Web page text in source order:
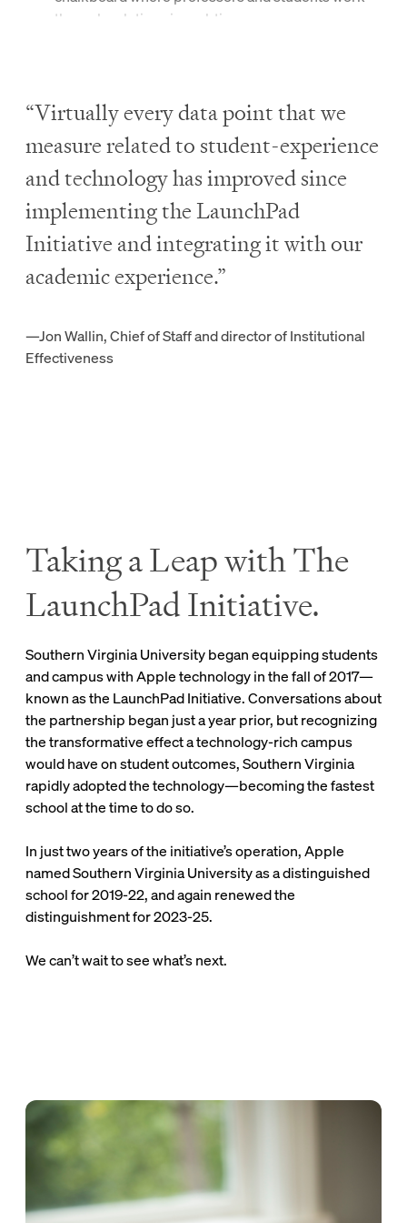
through solutions in real-time.
Leveled Technological
Playing Field
Our commitment to gathering students across the
academic and economic spectrum requires us to lift
By providing the same technology to everyone, we
The iPad has helped lower textbook costs while
making course materials easier to access, transport,
Professors have online or ebook options for many
required texts, and some have even created unique,
media-rich ebooks for their classes.
In the course Reason and the Self, professors have
eliminated textbook costs altogether by creating an
open-source, media-rich, digital textbook—reducing
annually.
“Virtually every data point that we
measure related to student-experience
and technology has improved since
implementing the LaunchPad
Initiative and integrating it with our
academic experience.”
—Jon Wallin,Chief of Staff and director of Institutional
Effectiveness
Taking a Leap with The
LaunchPad Initiative.
Southern Virginia University began equipping students
and campus with Apple technology in the fall of 2017—
known as the LaunchPad Initiative. Conversations about
the partnership began just a year prior, but recognizing
the transformative effect a technology-rich campus
would have on student outcomes, Southern Virginia
rapidly adopted the technology—becoming the fastest
school at the time to do so.
In just two years of the initiative’s operation, Apple
named Southern Virginia University as a distinguished
school for 2019-22, and again renewed the
distinguishment for 2023-25.
We can’t wait to see what’s next.